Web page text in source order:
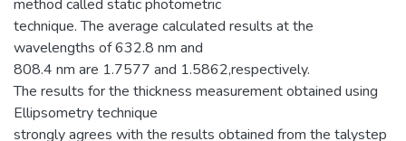
method called static photometric
technique. The average calculated results at the
wavelengths of 632.8 nm and
808.4 nm are 1.7577 and 1.5862,respectively.
The results for the thickness measurement obtained using
Ellipsometry technique
strongly agrees with the results obtained from the talystep